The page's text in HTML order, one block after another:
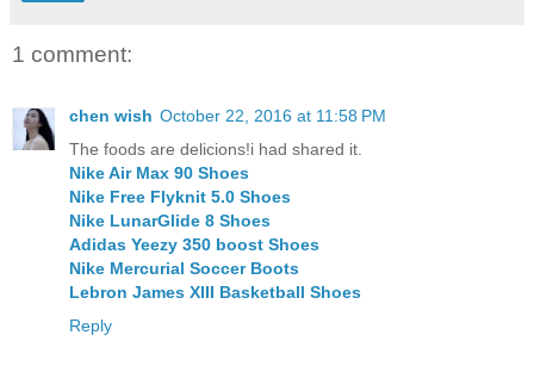
1 comment:
chen wish October 22, 2016 at 11:58 PM
The foods are delicions!i had shared it.
Nike Air Max 90 Shoes
Nike Free Flyknit 5.0 Shoes
Nike LunarGlide 8 Shoes
Adidas Yeezy 350 boost Shoes
Nike Mercurial Soccer Boots
Lebron James XIII Basketball Shoes
Reply